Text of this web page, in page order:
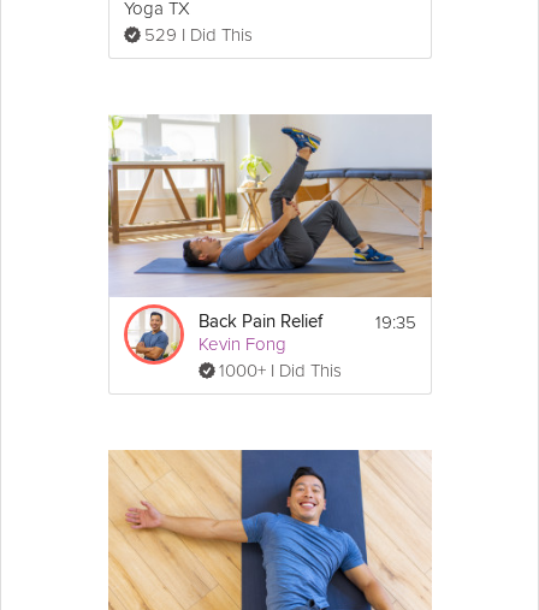
Yoga TX
529 I Did This
Back Pain Relief
Kevin Fong
1000+ I Did This
19:35